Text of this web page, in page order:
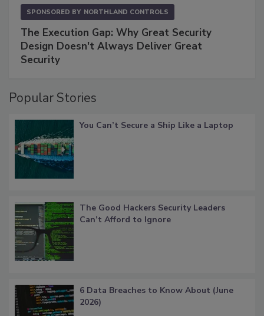
SPONSORED BY NORTHLAND CONTROLS
The Execution Gap: Why Great Security
Design Doesn't Always Deliver Great
Security
Popular Stories
You Can’t Secure a Ship Like a Laptop
The Good Hackers Security Leaders
Can’t Afford to Ignore
6 Data Breaches to Know About (June
2026)